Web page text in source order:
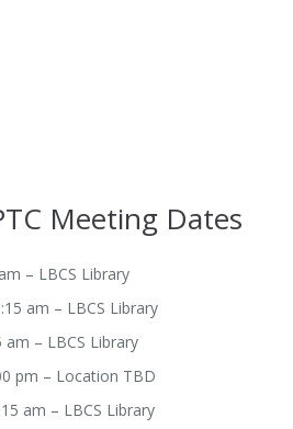
Meeting Dates
– LBCS Library
am – LBCS Library
– LBCS Library
pm – Location TBD
am – LBCS Library